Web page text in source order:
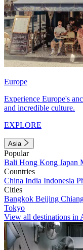
Europe
Experience Europe's
and incredible culture.
EXPLORE
Asia
Popular
Bali Hong Kong Japan
Countries
China India Indonesia
Cities
Bangkok Beijing
Tokyo
View all destinations in